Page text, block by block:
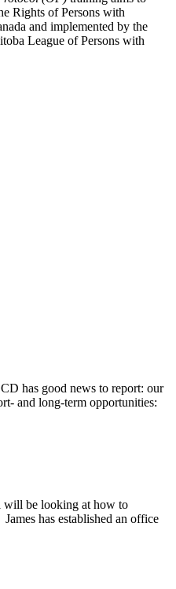
Rights of Persons with
and implemented by the
League of Persons with
has good news to report: our
and long-term opportunities:
will be looking at how to
has established an office